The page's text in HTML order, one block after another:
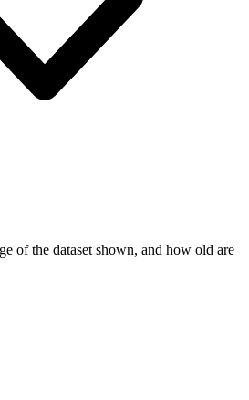
of the dataset shown, and how old are